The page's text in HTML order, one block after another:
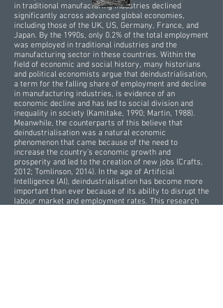
in traditional manufacturing industries declined
significantly across advanced global economies,
including those of the UK, US, Germany, France, and
Japan. By the 1990s, only 0.2% of the total employment
was employed in traditional industries and the
manufacturing sector in these countries. Within the
field of economic and social history, many historians
and political economists argue that deindustrialisation,
a term for the falling share of employment and decline
in manufacturing industries, is evidence of an
economic decline and has led to social division and
inequality in society (Kamitake, 1990; Martin, 1988).
Meanwhile, the counterparts of this believe that
deindustrialisation was a natural economic
phenomenon that came because of the need to
increase the country’s economic growth and
prosperity and led to the creation of new jobs (Crafts,
2012; Tomlinson, 2014). In the age of Artificial
Intelligence (AI), deindustrialisation has become more
important than ever because of its ability to disrupt the
labour market and employment rates. This research